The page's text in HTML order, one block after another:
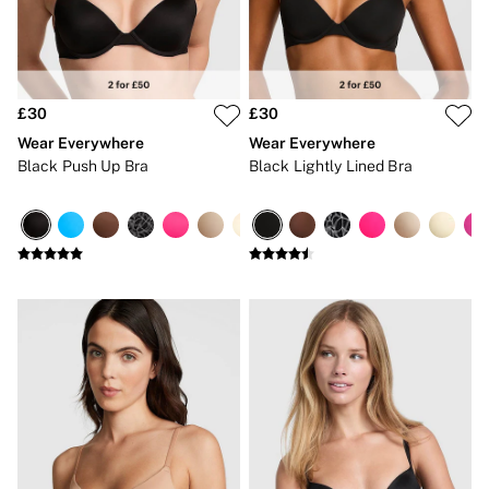
Strapless & Multiway
T-Shirt Bras
Shop All Bras
Non Wired
Wired
Padded
Super Padded
Dream Angels
PINK
Very Sexy
VSX
KNICKERS
New In
Buy 3 Knickers, Get the 4th Free
Bestsellers
Bridal Shop
Matching Sets
Gift Cards
Bikini
£30
Wear Everywhere
Black Push Up Bra
£30
Wear Everywhere
Black Lightly Lined Bra